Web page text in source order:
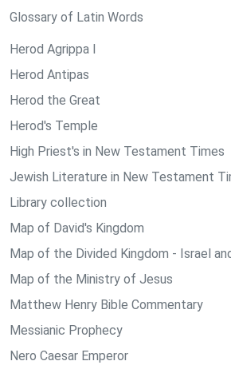
Glossary of Latin Words
Herod Agrippa I
Herod Antipas
Herod the Great
Herod's Temple
High Priest's in New Testament Times
Jewish Literature in New Testament
Library collection
Map of David's Kingdom
Map of the Divided Kingdom - Israel
Map of the Ministry of Jesus
Matthew Henry Bible Commentary
Messianic Prophecy
Nero Caesar Emperor